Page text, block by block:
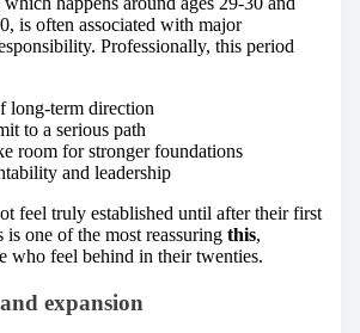
is often associated with major
Professionally, this period
long-term direction
to a serious path
room for stronger foundations
and leadership
feel truly established until after their first
is one of the most reassuring this,
who feel behind in their twenties.
expansion